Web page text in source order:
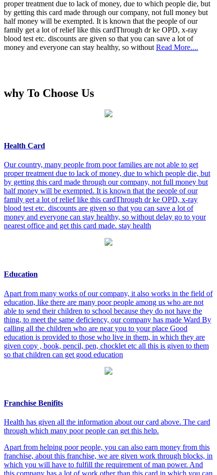
proper treatment due to lack of money, due to which people die, but
by getting this card made through our company, not full money but
half money will be exempted. It is known that the people of our
family get a lot of relief like this cardThrough dr ke OPD, x-ray
blood test etc. discounts are given so that you can save a lot of
money and everyone can stay healthy, so without Read More....
why To Choose Us
Health Card
Our country, many people from poor families are not able to get
proper treatment due to lack of money, due to which people die, but
by getting this card made through our company, not full money but
half money will be exempted. It is known that the people of our
family get a lot of relief like this cardThrough dr ke OPD, x-ray
blood test etc. discounts are given so that you can save a lot of
money and everyone can stay healthy, so without delay go to your
nearest office and get this card made. stay health
Education
Apart from many works of our company, it also works in the field of
education, like there are many poor people among us who are not
able to send their children to school because they do not have the
thing, to meet the same deficiency, our company has made Ward By
calling all the children who are near you to your place Good
education is provided to those who live in them, in which they are
given copy , book, pencil, pen, chocklet etc all this is given to them
so that children can get good education
Franchise Benifits
Health has given all the information about our card above. The card
through which many poor people can get this help.
Apart from helping poor people, you can also earn money from this
franchise, about this franchise, we are given work through blocks, in
which you will have to fulfill the requirement of man power. And